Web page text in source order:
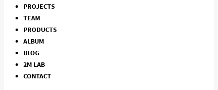
PROJECTS
TEAM
PRODUCTS
ALBUM
BLOG
2M LAB
CONTACT